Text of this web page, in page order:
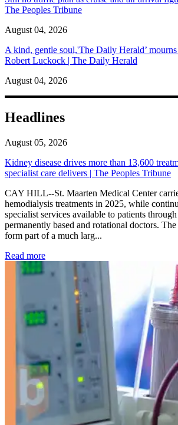
The Peoples Tribune
August 04, 2026
A kind, gentle soul,'The Daily Herald’
Robert Luckock | The Daily Herald
August 04, 2026
Headlines
August 05, 2026
Kidney disease drives more than 13,600
specialist care delivers | The Peoples Tribune
CAY HILL--St. Maarten Medical Center
hemodialysis treatments in 2025, while
specialist services available to patients
permanently based and rotational doctors.
form part of a much larg...
Read more: Kidney disease drives more than